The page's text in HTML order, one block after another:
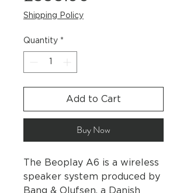
Shipping Policy
Quantity *
Add to Cart
Buy Now
The Beoplay A6 is a wireless
speaker system produced by
Bang & Olufsen, a Danish